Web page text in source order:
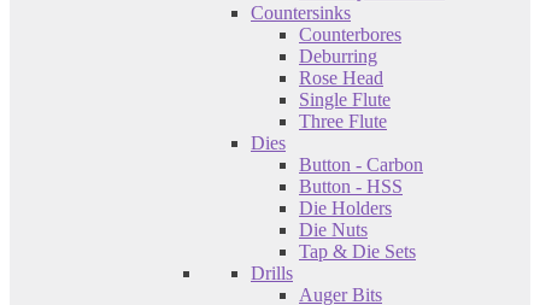
Countersinks
Counterbores
Deburring
Rose Head
Single Flute
Three Flute
Dies
Button - Carbon
Button - HSS
Die Holders
Die Nuts
Tap & Die Sets
Drills
Auger Bits